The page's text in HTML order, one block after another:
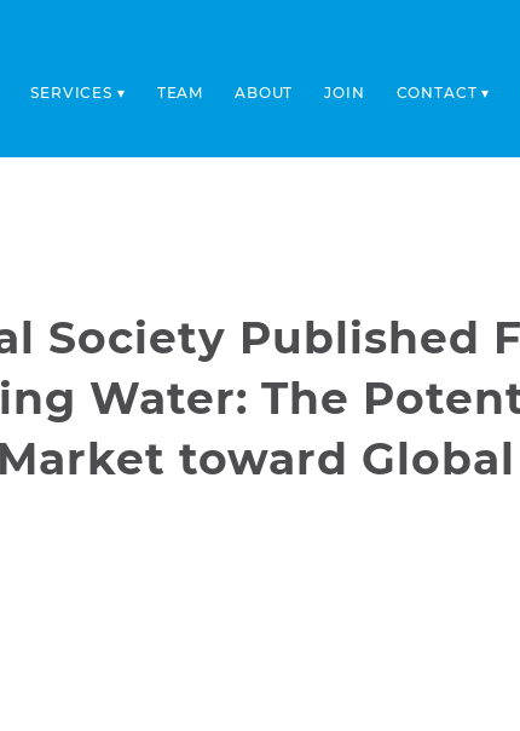
SERVICES TEAM ABOUT JOIN CONTACT
Society Published
Water: The
toward